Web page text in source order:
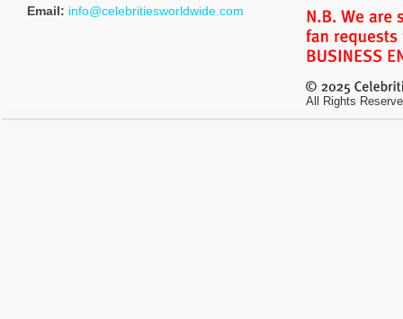
Email: info@celebritiesworldwide.com
All Rights